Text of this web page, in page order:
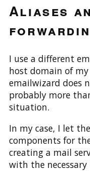
Aliases
I use a different
host domain of my
emailwizard does
probably more
situation.
In my case, I let
components for
creating a mail
with the necessary